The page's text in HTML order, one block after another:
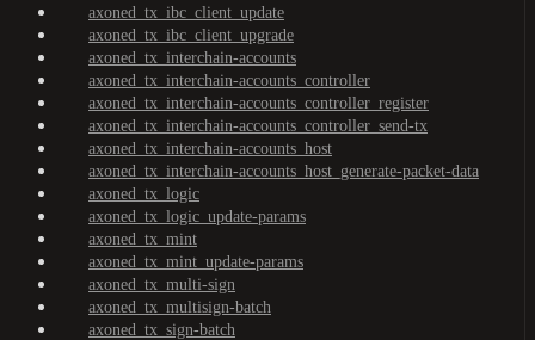
axoned_tx_ibc_client_update
axoned_tx_ibc_client_upgrade
axoned_tx_interchain-accounts
axoned_tx_interchain-accounts_controller
axoned_tx_interchain-accounts_controller_register
axoned_tx_interchain-accounts_controller_send-tx
axoned_tx_interchain-accounts_host
axoned_tx_interchain-accounts_host_generate-packet-data
axoned_tx_logic
axoned_tx_logic_update-params
axoned_tx_mint
axoned_tx_mint_update-params
axoned_tx_multi-sign
axoned_tx_multisign-batch
axoned_tx_sign-batch